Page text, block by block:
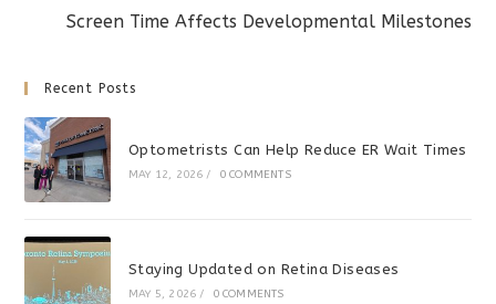
Screen Time Affects Developmental Milestones
Recent Posts
Optometrists Can Help Reduce ER Wait Times
MAY 12, 2026 / 0 COMMENTS
Staying Updated on Retina Diseases
MAY 5, 2026 / 0 COMMENTS